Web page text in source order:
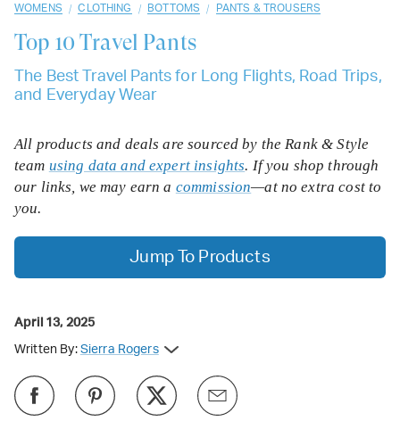
WOMENS / CLOTHING / BOTTOMS / PANTS & TROUSERS
Top 10Travel Pants
The Best Travel Pants for Long Flights, Road Trips,
and Everyday Wear
All products and deals are sourced by the Rank & Style
team using data and expert insights. If you shop through
our links, we may earn a commission—at no extra cost to
you.
Jump To Products
April 13, 2025
Written By: Sierra Rogers